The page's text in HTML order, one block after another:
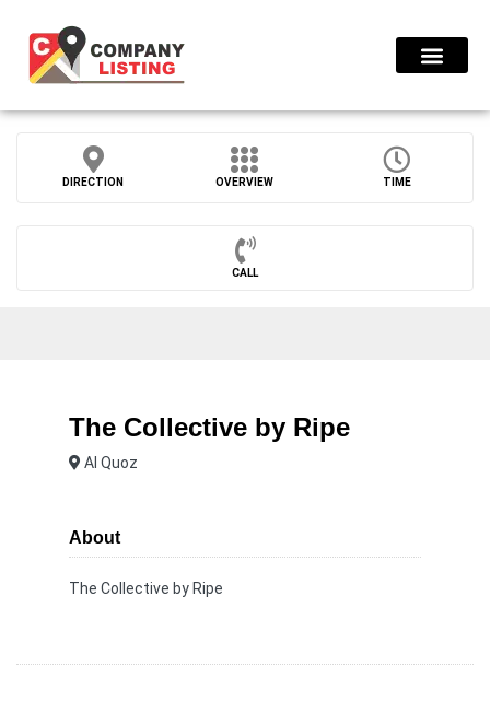
DIRECTION OVERVIEW TIME
CALL
The Collective by Ripe
Al Quoz
About
The Collective by Ripe